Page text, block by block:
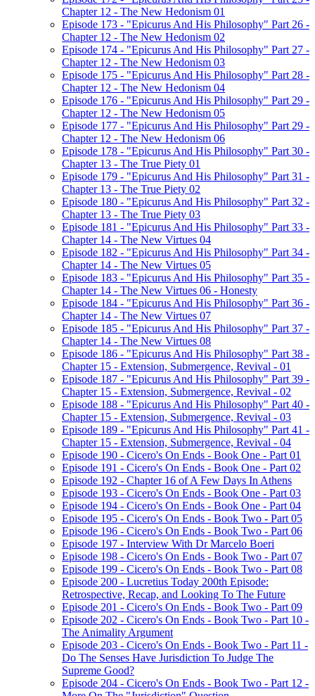
Chapter 12 - The New Hedonism 01
Episode 173 - "Epicurus And His Philosophy" Part 26 -
Chapter 12 - The New Hedonism 02
Episode 174 - "Epicurus And His Philosophy" Part 27 -
Chapter 12 - The New Hedonism 03
Episode 175 - "Epicurus And His Philosophy" Part 28 -
Chapter 12 - The New Hedonism 04
Episode 176 - "Epicurus And His Philosophy" Part 29 -
Chapter 12 - The New Hedonism 05
Episode 177 - "Epicurus And His Philosophy" Part 29 -
Chapter 12 - The New Hedonism 06
Episode 178 - "Epicurus And His Philosophy" Part 30 -
Chapter 13 - The True Piety 01
Episode 179 - "Epicurus And His Philosophy" Part 31 -
Chapter 13 - The True Piety 02
Episode 180 - "Epicurus And His Philosophy" Part 32 -
Chapter 13 - The True Piety 03
Episode 181 - "Epicurus And His Philosophy" Part 33 -
Chapter 14 - The New Virtues 04
Episode 182 - "Epicurus And His Philosophy" Part 34 -
Chapter 14 - The New Virtues 05
Episode 183 - "Epicurus And His Philosophy" Part 35 -
Chapter 14 - The New Virtues 06 - Honesty
Episode 184 - "Epicurus And His Philosophy" Part 36 -
Chapter 14 - The New Virtues 07
Episode 185 - "Epicurus And His Philosophy" Part 37 -
Chapter 14 - The New Virtues 08
Episode 186 - "Epicurus And His Philosophy" Part 38 -
Chapter 15 - Extension, Submergence, Revival - 01
Episode 187 - "Epicurus And His Philosophy" Part 39 -
Chapter 15 - Extension, Submergence, Revival - 02
Episode 188 - "Epicurus And His Philosophy" Part 40 -
Chapter 15 - Extension, Submergence, Revival - 03
Episode 189 - "Epicurus And His Philosophy" Part 41 -
Chapter 15 - Extension, Submergence, Revival - 04
Episode 190 - Cicero's On Ends - Book One - Part 01
Episode 191 - Cicero's On Ends - Book One - Part 02
Episode 192 - Chapter 16 of A Few Days In Athens
Episode 193 - Cicero's On Ends - Book One - Part 03
Episode 194 - Cicero's On Ends - Book One - Part 04
Episode 195 - Cicero's On Ends - Book Two - Part 05
Episode 196 - Cicero's On Ends - Book Two - Part 06
Episode 197 - Interview With Dr Marcelo Boeri
Episode 198 - Cicero's On Ends - Book Two - Part 07
Episode 199 - Cicero's On Ends - Book Two - Part 08
Episode 200 - Lucretius Today 200th Episode:
Retrospective, Recap, and Looking To The Future
Episode 201 - Cicero's On Ends - Book Two - Part 09
Episode 202 - Cicero's On Ends - Book Two - Part 10 -
The Animality Argument
Episode 203 - Cicero's On Ends - Book Two - Part 11 -
Do The Senses Have Jurisdiction To Judge The
Supreme Good?
Episode 204 - Cicero's On Ends - Book Two - Part 12 -